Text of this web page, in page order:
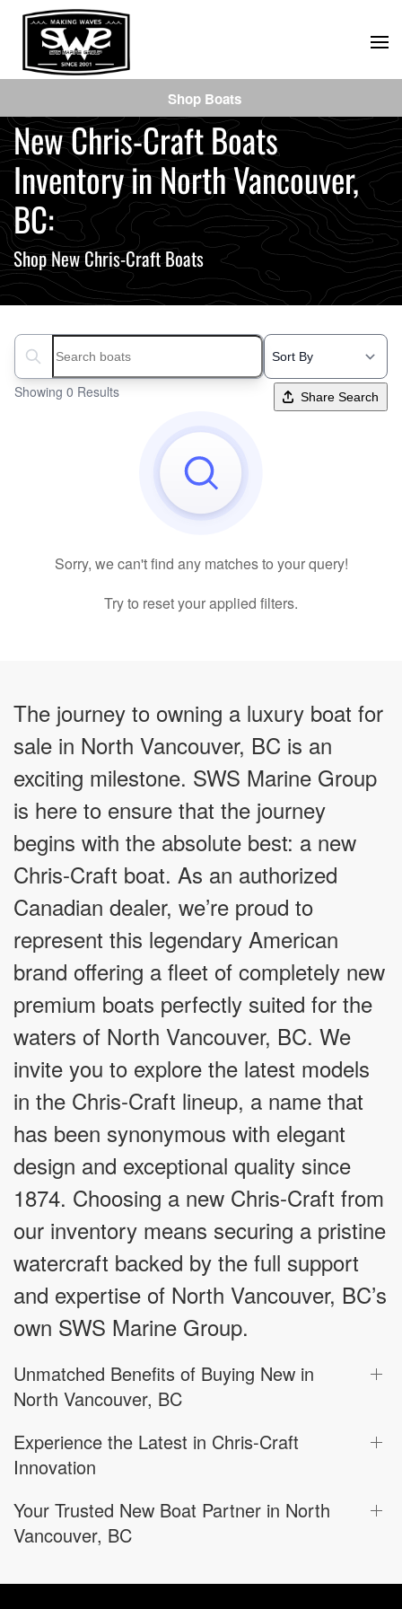
Skip
to
content
New Chris-Craft Boats
Inventory in North Vancouver,
BC:
Shop New Chris-Craft Boats
Search boats...
Showing 0 Results Share Search
Sorry, we can't find any matches to your query!
Try to reset your applied filters.
The journey to owning a luxury boat for
sale in North Vancouver, BC is an
exciting milestone. SWS Marine Group
is here to ensure that the journey
begins with the absolute best: a new
Chris-Craft boat. As an authorized
Canadian dealer, we’re proud to
represent this legendary American
brand offering a fleet of completely new
premium boats perfectly suited for the
waters of North Vancouver, BC. We
invite you to explore the latest models
in the Chris-Craft lineup, a name that
has been synonymous with elegant
design and exceptional quality since
1874. Choosing a new Chris-Craft from
our inventory means securing a pristine
watercraft backed by the full support
and expertise of North Vancouver, BC’s
own SWS Marine Group.
Unmatched Benefits of Buying New in
North Vancouver, BC
Experience the Latest in Chris-Craft
Innovation
Your Trusted New Boat Partner in North
Vancouver, BC
Shop Boats